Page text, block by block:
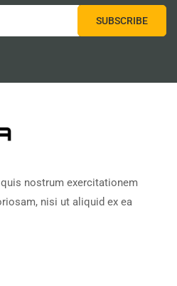
nostrum exercitationem
nisi ut aliquid ex ea